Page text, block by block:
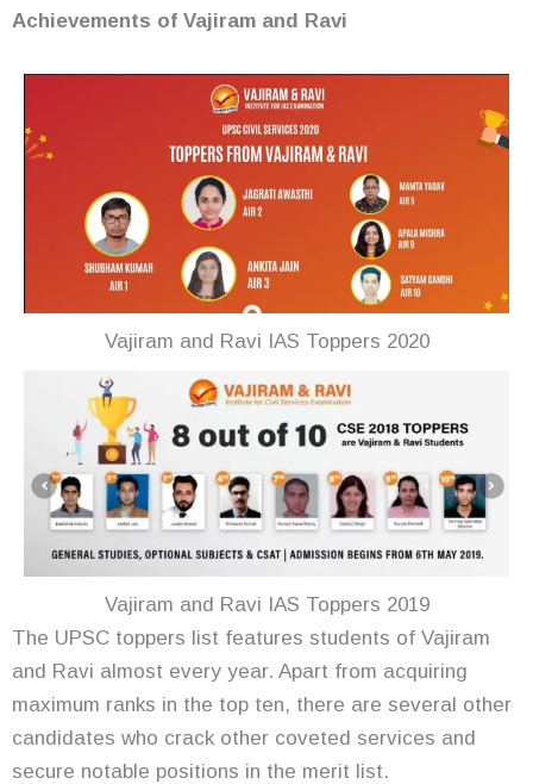
Achievements of Vajiram and Ravi
Vajiram and Ravi IAS Toppers 2020
Vajiram and Ravi IAS Toppers 2019
The UPSC toppers list features students of Vajiram
and Ravi almost every year. Apart from acquiring
maximum ranks in the top ten, there are several other
candidates who crack other coveted services and
secure notable positions in the merit list.